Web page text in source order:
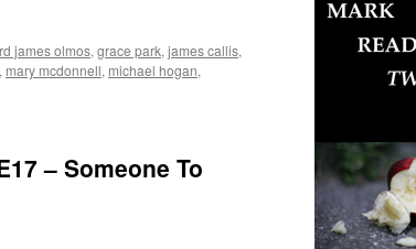
james olmos, grace park, james callis,
, mary mcdonnell, michael hogan,
– Someone To